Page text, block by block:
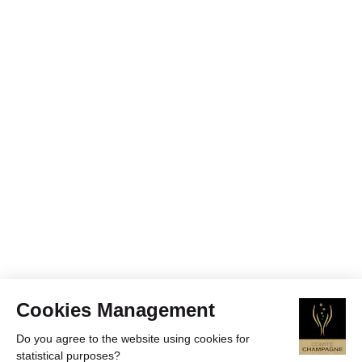
Cookies Management
Do you agree to the website using cookies for
statistical purposes?